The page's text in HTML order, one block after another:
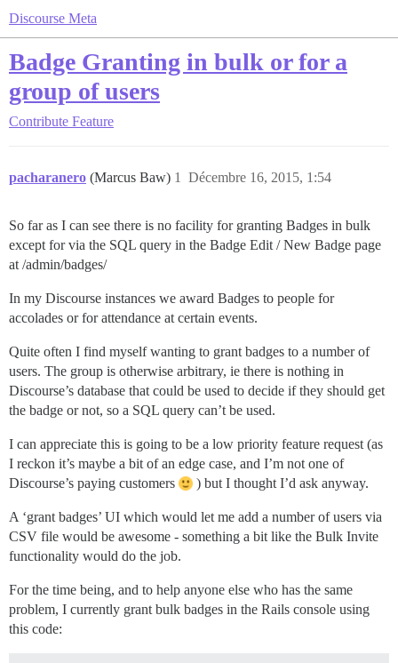
Discourse Meta
Badge Granting in bulk or for a
group of users
Contribute Feature
pacharanero (Marcus Baw) Décembre 16, 2015, 1:54
1
So far as I can see there is no facility for granting Badges in bulk
except for via the SQL query in the Badge Edit / New Badge page
at /admin/badges/
In my Discourse instances we award Badges to people for
accolades or for attendance at certain events.
Quite often I find myself wanting to grant badges to a number of
users. The group is otherwise arbitrary, ie there is nothing in
Discourse’s database that could be used to decide if they should get
the badge or not, so a SQL query can’t be used.
I can appreciate this is going to be a low priority feature request (as
I reckon it’s maybe a bit of an edge case, and I’m not one of
Discourse’s paying customers
) but I thought I’d ask anyway.
A ‘grant badges’ UI which would let me add a number of users via
CSV file would be awesome - something a bit like the Bulk Invite
functionality would do the job.
For the time being, and to help anyone else who has the same
problem, I currently grant bulk badges in the Rails console using
this code: